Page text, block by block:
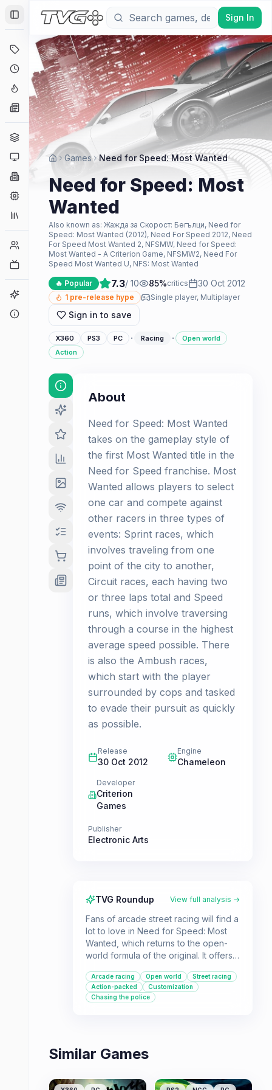
Toggle Sidebar
Deals
Coming Soon
Hype Tracker
News
Genres
Platforms
Companies
Collections
Player Counts
Game Finder
Sign In
Games Need for Speed: Most Wanted
Need for Speed: Most
Wanted
Also known as: Жажда за Скорост: Бегълци, Need for
Speed: Most Wanted (2012), Need For Speed 2012, Need
For Speed Most Wanted 2, NFSMW, Need for Speed:
Most Wanted - A Criterion Game, NFSMW2, Need For
Speed Most Wanted U, NFS: Most Wanted
🔥 Popular 7.3/ 10 85%critics 30 Oct 2012
1 pre-release hype Single player, Multiplayer
Sign in to save
X360 PS3 PC · Racing ·
Open world
Action
About
Need for Speed: Most Wanted
takes on the gameplay style of
the first Most Wanted title in the
Need for Speed franchise. Most
Wanted allows players to select
one car and compete against
other racers in three types of
events: Sprint races, which
involves traveling from one
point of the city to another,
Circuit races, each having two
or three laps total and Speed
runs, which involve traversing
through a course in the highest
average speed possible. There
is also the Ambush races,
which start with the player
surrounded by cops and tasked
to evade their pursuit as quickly
as possible.
Release
30 Oct 2012
Engine
Chameleon
Developer
Criterion
Games
Publisher
Electronic Arts
TVG Roundup View full analysis →
Fans of arcade street racing will find a
lot to love in Need for Speed: Most
Wanted, which returns to the open-
world formula of the original. It offers a
system centered around earning cars
and evading police, and a solid dose
of action.
Arcade racing Open world
Street racing
Action-packed
Customization
Chasing the police
Similar Games